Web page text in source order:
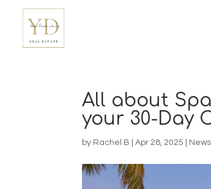
All about
your 30-Day
by Rachel B |Apr 28, 2025 News